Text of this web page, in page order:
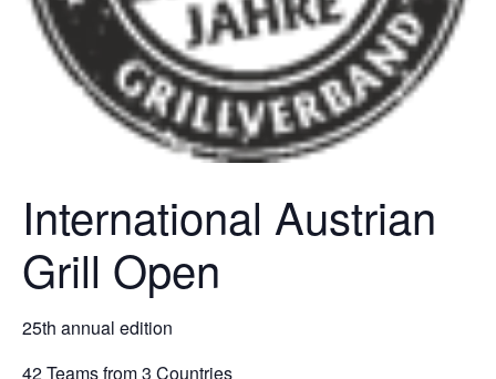
International Austrian
Grill Open
25th annual edition
42 Teams from 3 Countries